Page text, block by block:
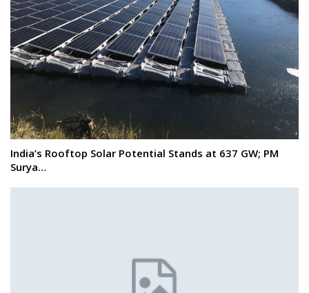
India’s Rooftop Solar Potential Stands at 637 GW; PM
Surya…